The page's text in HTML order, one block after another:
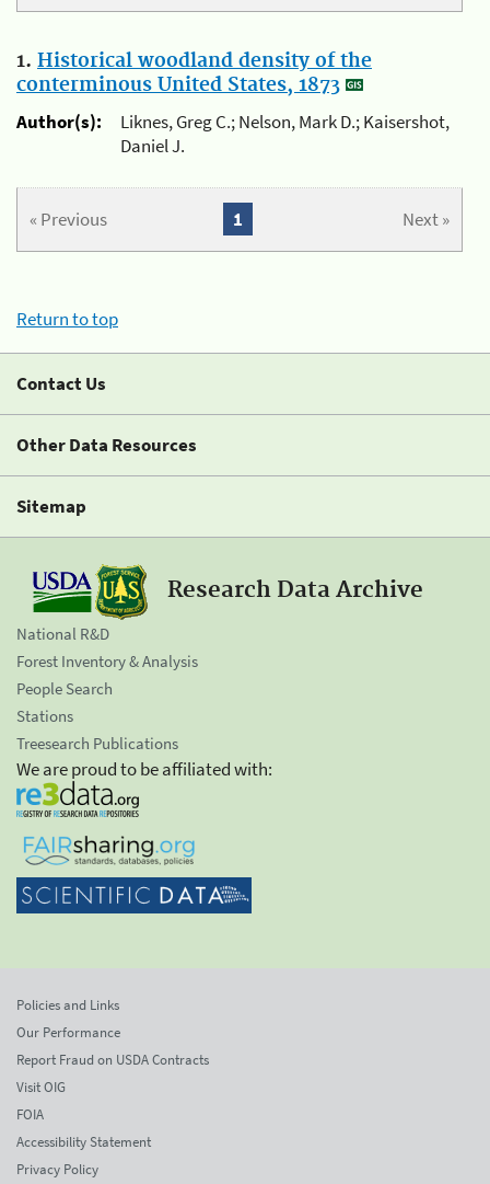
1. Historical woodland density of the
conterminous United States, 1873
Author(s):
Liknes, Greg C.; Nelson, Mark D.; Kaisershot,
Daniel J.
« Previous Next »
1
Return to top
Contact Us
Other Data Resources
Sitemap
Research Data Archive
National R&D
Forest Inventory & Analysis
People Search
Stations
Treesearch Publications
We are proud to be affiliated with:
Policies and Links
Our Performance
Report Fraud on USDA Contracts
Visit OIG
FOIA
Accessibility Statement
Privacy Policy